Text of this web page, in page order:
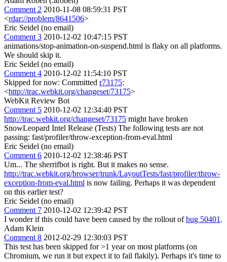
Comment 2 2010-11-08 08:59:31 PST
<rdar://problem/8641506>
Eric Seidel (no email)
Comment 3 2010-12-02 10:47:15 PST
animations/stop-animation-on-suspend.html is flaky on all platforms.
We should skip it.
Eric Seidel (no email)
Comment 4 2010-12-02 11:54:10 PST
Skipped for now: Committed r73175:
<http://trac.webkit.org/changeset/73175>
WebKit Review Bot
Comment 5 2010-12-02 12:34:40 PST
http://trac.webkit.org/changeset/73175 might have broken
SnowLeopard Intel Release (Tests) The following tests are not
passing: fast/profiler/throw-exception-from-eval.html
Eric Seidel (no email)
Comment 6 2010-12-02 12:38:46 PST
Um... The sherrifbot is right. But it makes no sense.
http://trac.webkit.org/browser/trunk/LayoutTests/fast/profiler/throw-
exception-from-eval.html is now failing. Perhaps it was dependent
on this earlier test?
Eric Seidel (no email)
Comment 7 2010-12-02 12:39:42 PST
I wonder if this could have been caused by the rollout ofbug 50401 .
Adam Klein
Comment 8 2012-02-29 12:30:03 PST
This test has been skipped for >1 year on most platforms (on
Chromium, we run it but expect it to fail flakily). Perhaps it's time to